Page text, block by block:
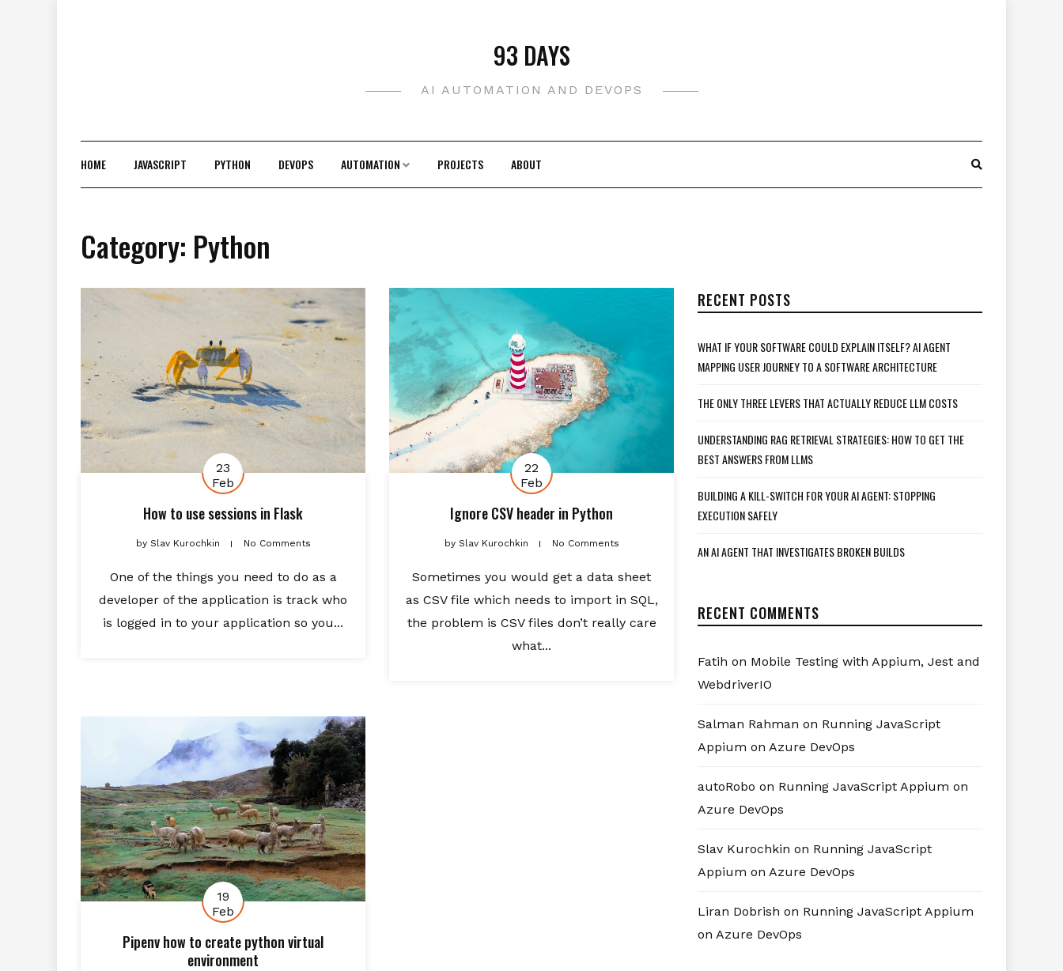
93 DAYS
AI AUTOMATION AND DEVOPS
HOME JAVASCRIPT PYTHON DEVOPS AUTOMATION PROJECTS ABOUT
Category: Python
23
Feb
How to use sessions in Flask
bySlav Kurochkin No Comments
One of the things you need to do as a
developer of the application is track who
is logged in to your application so you...
22
Feb
Ignore CSV header in Python
bySlav Kurochkin No Comments
Sometimes you would get a data sheet
as CSV file which needs to import in SQL,
the problem is CSV files don’t really care
what...
19
Feb
Pipenv how to create python virtual
environment
RECENT POSTS
WHAT IF YOUR SOFTWARE COULD EXPLAIN ITSELF? AI AGENT
MAPPING USER JOURNEY TO A SOFTWARE ARCHITECTURE
THE ONLY THREE LEVERS THAT ACTUALLY REDUCE LLM COSTS
UNDERSTANDING RAG RETRIEVAL STRATEGIES: HOW TO GET THE
BEST ANSWERS FROM LLMS
BUILDING A KILL-SWITCH FOR YOUR AI AGENT: STOPPING
EXECUTION SAFELY
AN AI AGENT THAT INVESTIGATES BROKEN BUILDS
RECENT COMMENTS
Fatih on Mobile Testing with Appium, Jest and
WebdriverIO
Salman Rahman on Running JavaScript
Appium on Azure DevOps
autoRobo on Running JavaScript Appium on
Azure DevOps
Slav Kurochkin on Running JavaScript
Appium on Azure DevOps
Liran Dobrish on Running JavaScript Appium
on Azure DevOps